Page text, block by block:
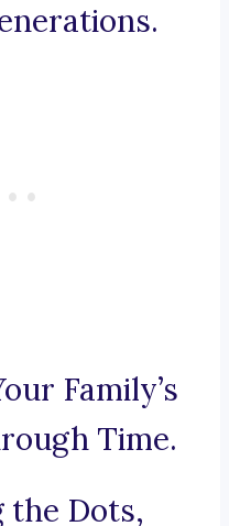
Family’s
Time.
the Dots,